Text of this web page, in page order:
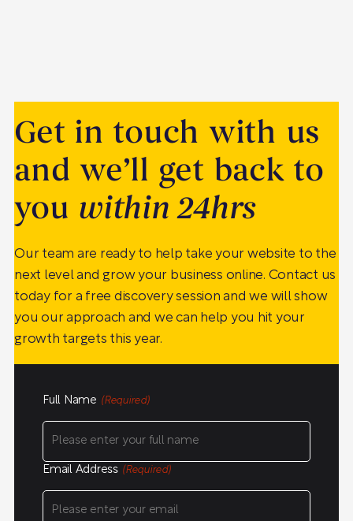
Get in touch with us
and we’ll get back to
you within 24hrs
Our team are ready to help take your website to the
next level and grow your business online. Contact us
today for a free discovery session and we will show
you our approach and we can help you hit your
growth targets this year.
Full Name (Required)
Email Address (Required)